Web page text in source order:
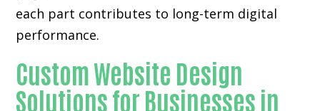
each part contributes to long-term digital
performance.
Custom Website Design
Solutions for Businesses in